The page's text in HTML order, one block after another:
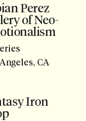
Perez
of Neo-
CA
Iron